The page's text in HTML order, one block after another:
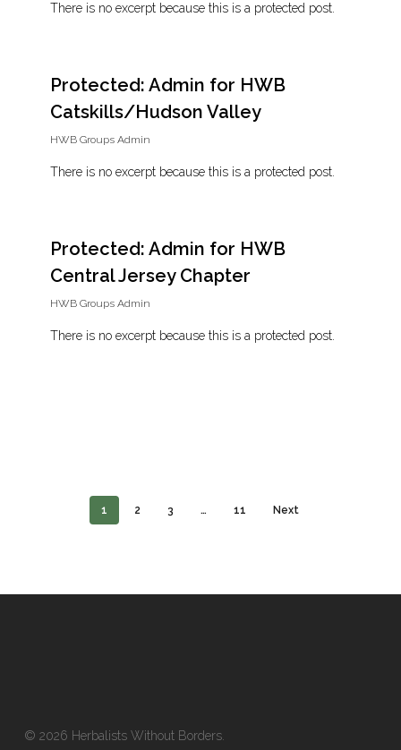
There is no excerpt because this is a protected post.
Protected: Admin for HWB
Catskills/Hudson Valley
HWB Groups Admin
There is no excerpt because this is a protected post.
Protected: Admin for HWB
Central Jersey Chapter
HWB Groups Admin
There is no excerpt because this is a protected post.
1 2 3 … 11 Next
© 2026 Herbalists Without Borders.